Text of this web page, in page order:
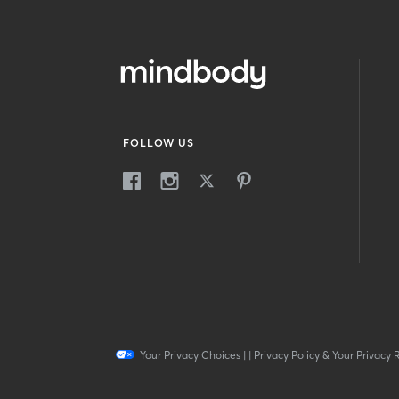
FOLLOW US
Your Privacy Choices| | Privacy Policy & Your Privacy